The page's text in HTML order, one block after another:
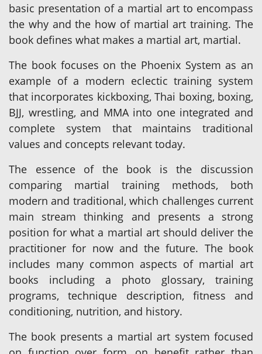
basic presentation of a martial art to encompass
the why and the how of martial art training. The
book defines what makes a martial art, martial.
The book focuses on the Phoenix System as an
example of a modern eclectic training system
that incorporates kickboxing, Thai boxing, boxing,
BJJ, wrestling, and MMA into one integrated and
complete system that maintains traditional
values and concepts relevant today.
The essence of the book is the discussion
comparing martial training methods, both
modern and traditional, which challenges current
main stream thinking and presents a strong
position for what a martial art should deliver the
practitioner for now and the future. The book
includes many common aspects of martial art
books including a photo glossary, training
programs, technique description, fitness and
conditioning, nutrition, and history.
The book presents a martial art system focused